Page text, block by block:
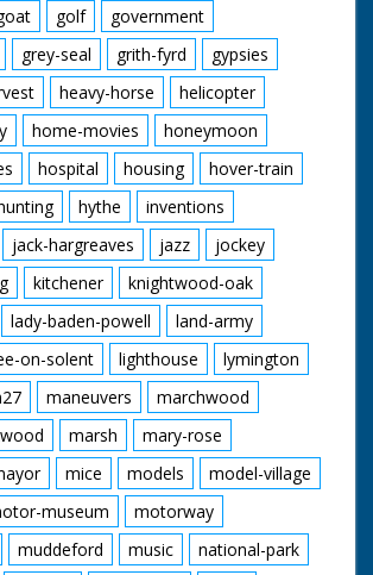
golf
government
grey-seal grith-fyrd
gypsies
heavy-horse
helicopter
home-movies
honeymoon
hospital housing
hover-train
hythe
inventions
jack-hargreaves jazz
jockey
kitchener
knightwood-oak
lady-baden-powell
land-army
on-solent lighthouse
lymington
maneuvers
marchwood
marsh
mary-rose
mice models
model-village
museum
motorway
muddeford music
national-park